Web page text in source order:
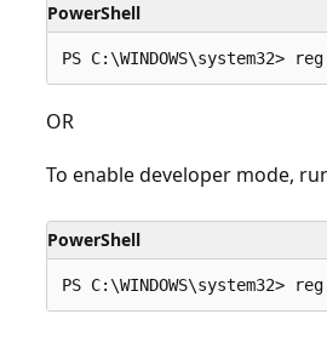
PowerShell
OR
To enable developer mode,
PowerShell